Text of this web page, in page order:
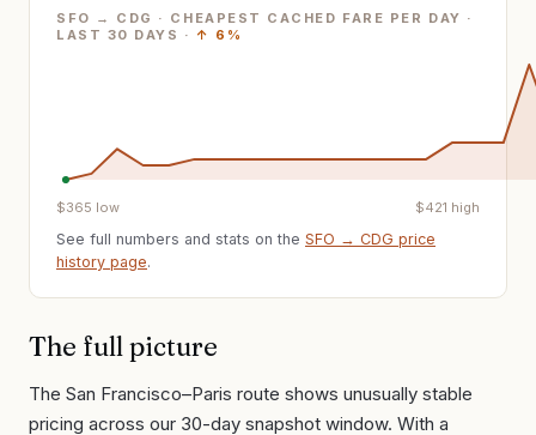
SFO → CDG · CHEAPEST CACHED FARE PER DAY ·
LAST 30 DAYS · ↑ 6%
$365 low $421 high
See full numbers and stats on the SFO → CDG price
history page.
The full picture
The San Francisco–Paris route shows unusually stable
pricing across our 30-day snapshot window. With a